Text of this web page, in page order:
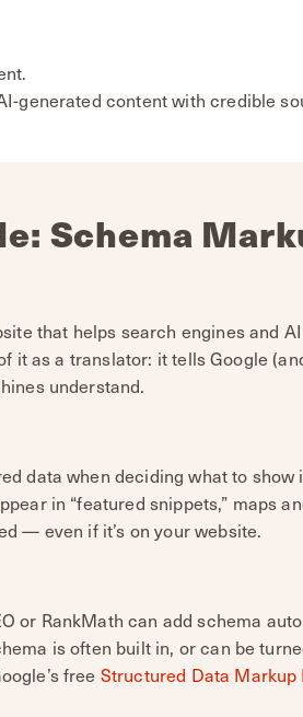
generated content with credible
Schema
that helps search engines and
it as a translator: it tells Google
understand.
data when deciding what to show
in “featured snippets,” maps
— even if it’s on your website.
or RankMath can add schema
is often built in, or can be
free Structured Data Markup